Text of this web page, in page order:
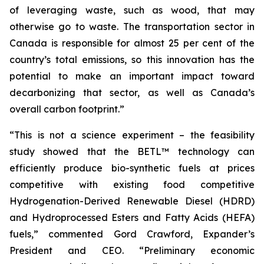
of leveraging waste, such as wood, that may
otherwise go to waste. The transportation sector in
Canada is responsible for almost 25 per cent of the
country’s total emissions, so this innovation has the
potential to make an important impact toward
decarbonizing that sector, as well as Canada’s
overall carbon footprint.”
“This is not a science experiment – the feasibility
study showed that the BETL™ technology can
efficiently produce bio-synthetic fuels at prices
competitive with existing food competitive
Hydrogenation-Derived Renewable Diesel (HDRD)
and Hydroprocessed Esters and Fatty Acids (HEFA)
fuels,” commented Gord Crawford, Expander’s
President and CEO. “Preliminary economic